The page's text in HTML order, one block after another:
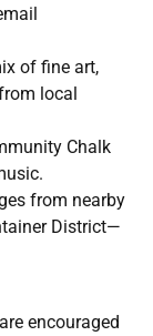
of fine art,
local
Chalk
from nearby
District—
encouraged